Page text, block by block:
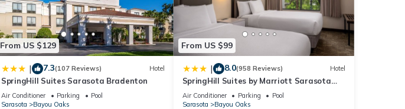
From US $129
| 7.3(107 Reviews) Hotel
SpringHill Suites Sarasota Bradenton
Air Conditioner Parking
Pool
Sarasota
Bayou Oaks
From US $99
| 8.0(958 Reviews) Hotel
SpringHill Suites by Marriott Sarasota
Bradenton
Air Conditioner Parking
Pool
Sarasota
Bayou Oaks